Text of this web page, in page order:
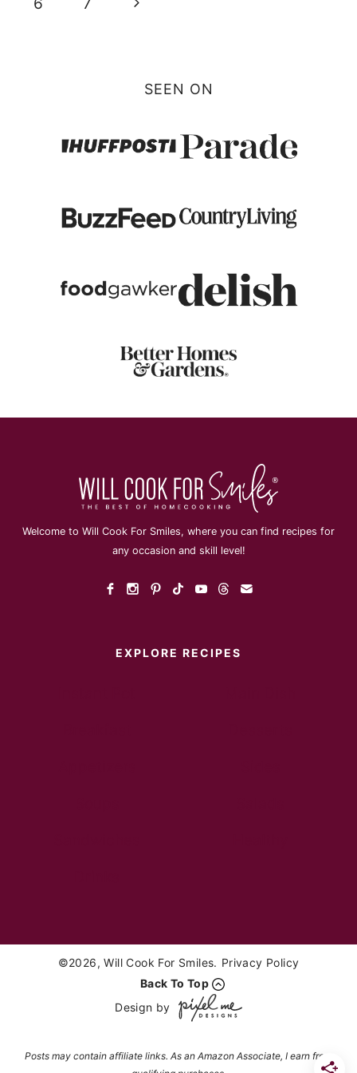
SEEN ON
Welcome to Will Cook For Smiles, where you can find recipes for
any occasion and skill level!
EXPLORE RECIPES
©2026, Will Cook For Smiles. Privacy Policy
Back To Top
Design by
Posts may contain affiliate links. As an Amazon Associate, I earn from